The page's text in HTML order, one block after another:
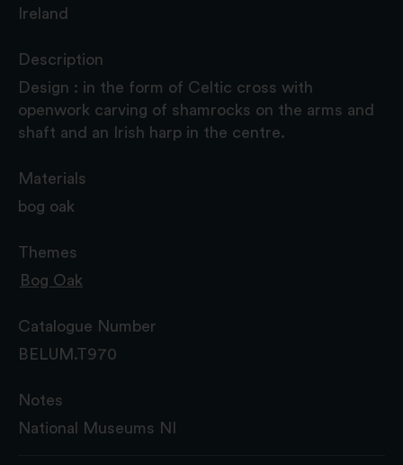
Ireland
Description
Design : in the form of Celtic cross with
openwork carving of shamrocks on the arms and
shaft and an Irish harp in the centre.
Materials
bog oak
Themes
Bog Oak
Catalogue Number
BELUM.T970
Notes
National Museums NI